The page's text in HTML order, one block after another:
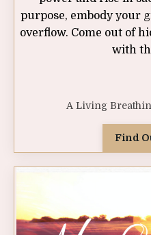
purpose, embody your
overflow. Come out of
with
A Living
Find